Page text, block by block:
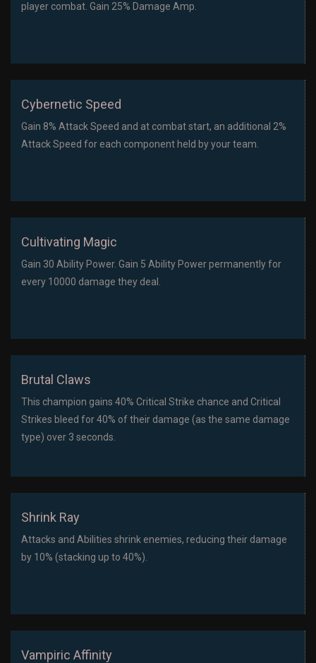
player combat. Gain 25% Damage Amp.
Cybernetic Speed
Gain 8% Attack Speed and at combat start, an additional 2%
Attack Speed for each component held by your team.
Cultivating Magic
Gain 30 Ability Power. Gain 5 Ability Power permanently for
every 10000 damage they deal.
Brutal Claws
This champion gains 40% Critical Strike chance and Critical
Strikes bleed for 40% of their damage (as the same damage
type) over 3 seconds.
Shrink Ray
Attacks and Abilities shrink enemies, reducing their damage
by 10% (stacking up to 40%).
Vampiric Affinity